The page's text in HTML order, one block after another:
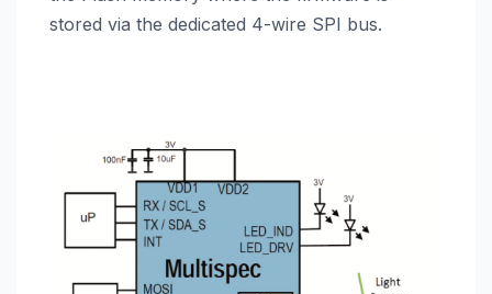
stored via the dedicated 4-wire SPI bus.